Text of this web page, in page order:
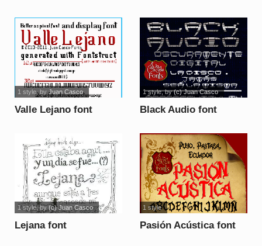
Valle Lejano font
1 style, byJuan Casco
Black Audio font
1 style, by(c) Juan Casco
Lejana font
1 style, by(c) Juan Casco
Pasión Acústica font
1 style